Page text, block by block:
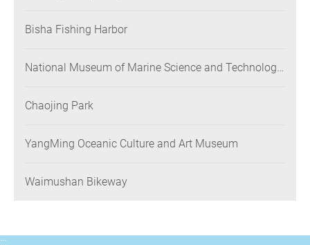
Bisha Fishing Harbor
National Museum of Marine Science and Technology
Chaojing Park
YangMing Oceanic Culture and Art Museum
Waimushan Bikeway
:::